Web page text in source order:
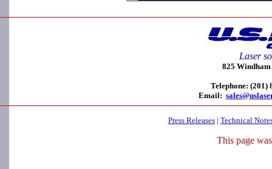
Laser
825
Telephone:
Email:
Press Releases | Technical
This page